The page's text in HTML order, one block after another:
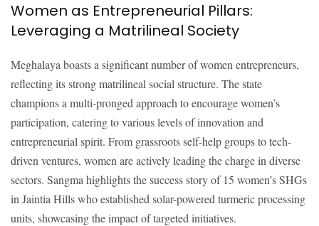
Women as Entrepreneurial Pillars:
Leveraging a Matrilineal Society
Meghalaya boasts a significant number of women entrepreneurs,
reflecting its strong matrilineal social structure. The state
champions a multi-pronged approach to encourage women’s
participation, catering to various levels of innovation and
entrepreneurial spirit. From grassroots self-help groups to tech-
driven ventures, women are actively leading the charge in diverse
sectors. Sangma highlights the success story of 15 women’s SHGs
in Jaintia Hills who established solar-powered turmeric processing
units, showcasing the impact of targeted initiatives.